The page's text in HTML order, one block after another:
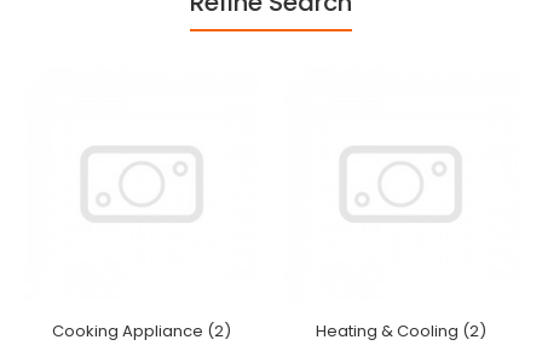
Cooking Appliance (2) Heating & Cooling (2)